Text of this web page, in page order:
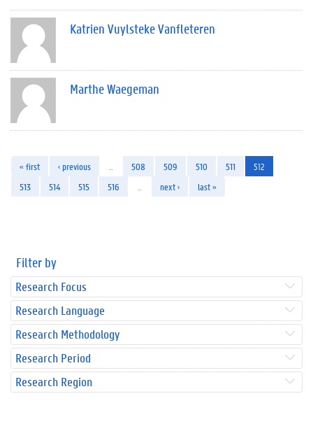
Katrien Vuylsteke Vanfleteren
Marthe Waegeman
« first ‹ previous 508 509 510 511
512
513
514 515 516 next › last »
Filter by
Research Focus
Research Language
Research Methodology
Research Period
Research Region